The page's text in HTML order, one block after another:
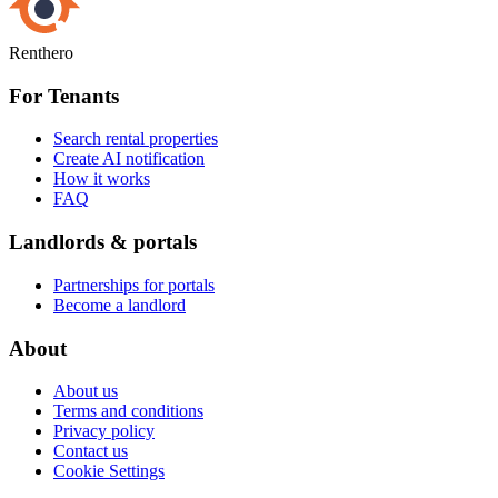
Renthero
For Tenants
Search rental properties
Create AI notification
How it works
FAQ
Landlords & portals
Partnerships for portals
Become a landlord
About
About us
Terms and conditions
Privacy policy
Contact us
Cookie Settings